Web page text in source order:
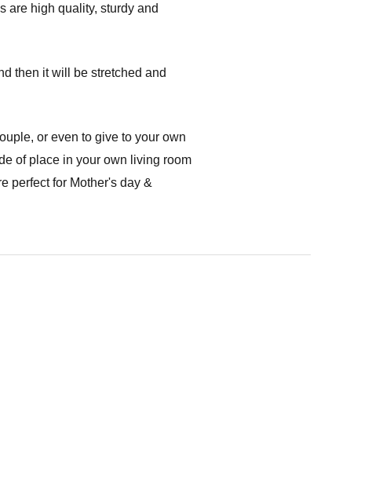
are high quality, sturdy and
then it will be stretched and
or even to give to your own
of place in your own living room
perfect for Mother's day &